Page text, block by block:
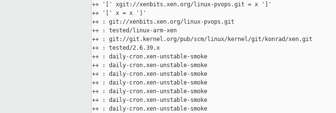
++ '[' xgit://xenbits.xen.org/linux-pvops.git = x ']'
++ '[' x = x ']'
++ : git://xenbits.xen.org/linux-pvops.git
++ : tested/linux-arm-xen
++ : git://git.kernel.org/pub/scm/linux/kernel/git/konrad/xen.git
++ : tested/2.6.39.x
++ : daily-cron.xen-unstable-smoke
++ : daily-cron.xen-unstable-smoke
++ : daily-cron.xen-unstable-smoke
++ : daily-cron.xen-unstable-smoke
++ : daily-cron.xen-unstable-smoke
++ : daily-cron.xen-unstable-smoke
++ : daily-cron.xen-unstable-smoke